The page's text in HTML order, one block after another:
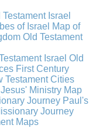
Testament Israel
of Israel Map of
Old Testament
Israel Old
First Century
Testament Cities
Ministry Map
Journey Paul's
Journey
Maps